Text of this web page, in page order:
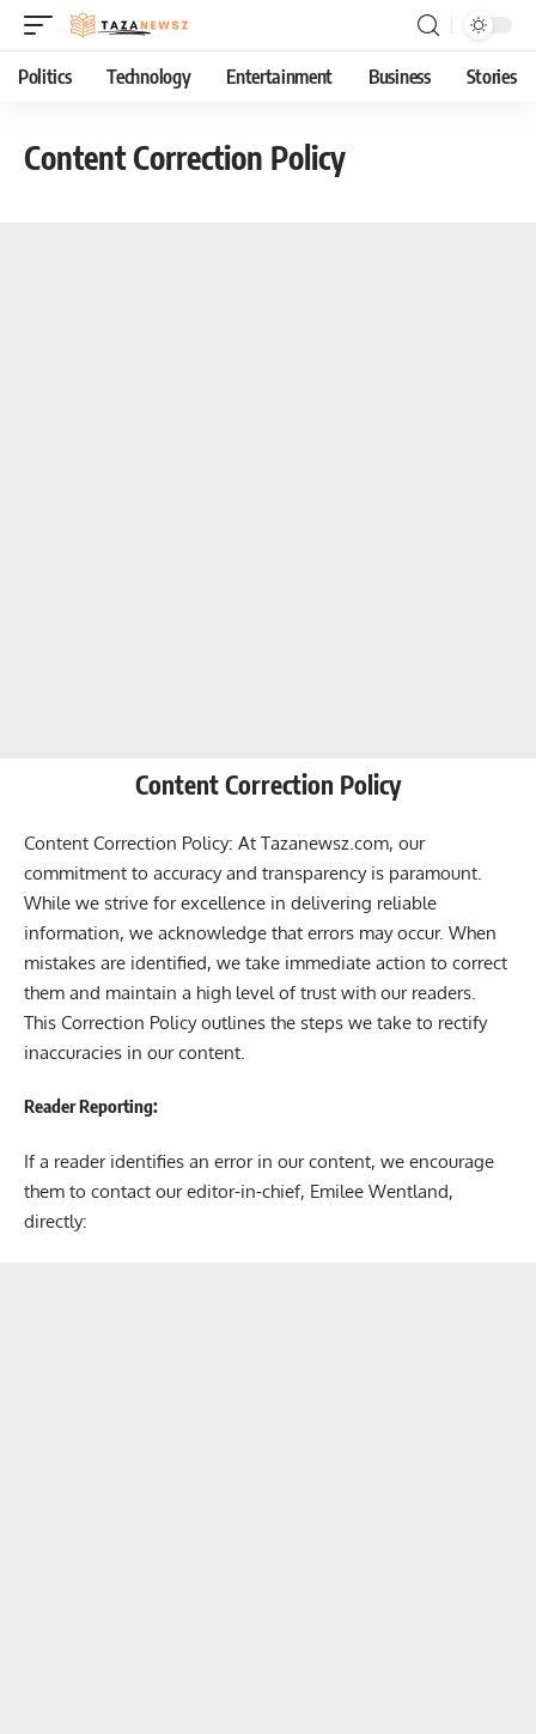
Politics Technology Entertainment Business Stories
Content Correction Policy
Content Correction Policy
Content Correction Policy: At Tazanewsz.com, our
commitment to accuracy and transparency is paramount.
While we strive for excellence in delivering reliable
information, we acknowledge that errors may occur. When
mistakes are identified, we take immediate action to correct
them and maintain a high level of trust with our readers.
This Correction Policy outlines the steps we take to rectify
inaccuracies in our content.
Reader Reporting:
If a reader identifies an error in our content, we encourage
them to contact our editor-in-chief, Emilee Wentland,
directly: